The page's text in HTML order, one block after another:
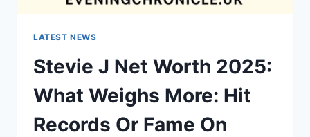
LATEST NEWS
Stevie J Net Worth 2025:
What Weighs More: Hit
Records Or Fame On